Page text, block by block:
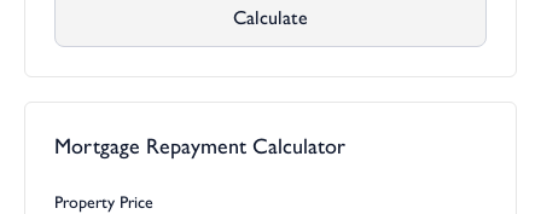
Calculate
Mortgage Repayment Calculator
Property Price